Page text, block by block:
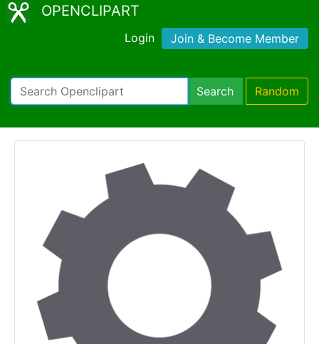
OPENCLIPART
Login Join & Become Member
Search Random